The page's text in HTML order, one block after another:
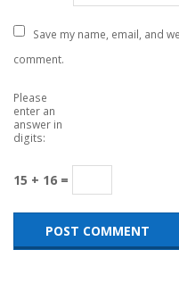
Save my name, email, and
comment.
Please
enter an
answer in
digits:
15 + 16 =